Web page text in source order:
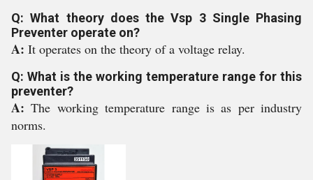
Q: What theory does the Vsp 3 Single Phasing
Preventer operate on?
A: It operates on the theory of a voltage relay.
Q: What is the working temperature range for this
preventer?
A:The working temperature range is as per industry
norms.